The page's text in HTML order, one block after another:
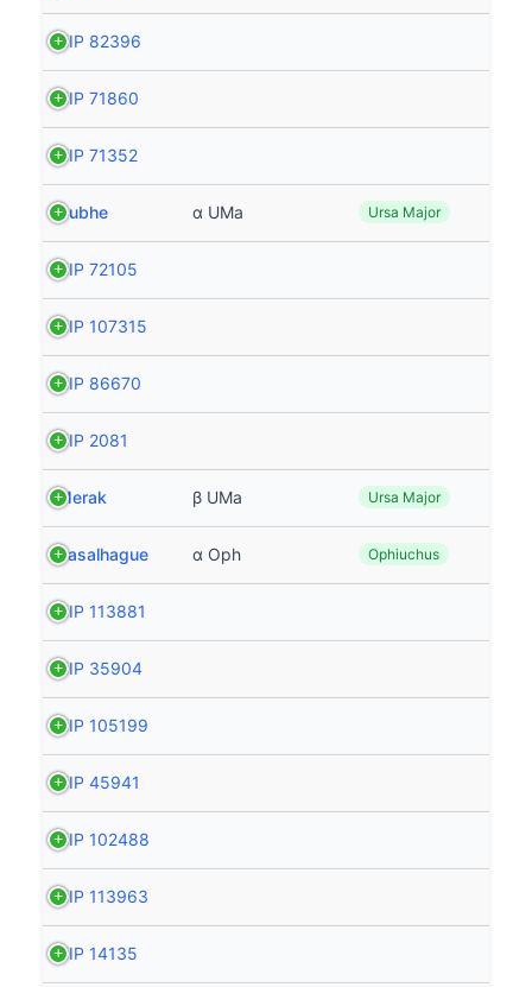
HIP 82396
HIP 71860
HIP 71352
Dubhe α UMa Ursa Major
HIP 72105
HIP 107315
HIP 86670
HIP 2081
Merak β UMa Ursa Major
Rasalhague α Oph Ophiuchus
HIP 113881
HIP 35904
HIP 105199
HIP 45941
HIP 102488
HIP 113963
HIP 14135